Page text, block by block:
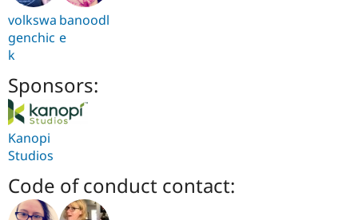
volkswa
genchic
k
banoodl
e
Sponsors:
Kanopi
Studios
Code of conduct contact: